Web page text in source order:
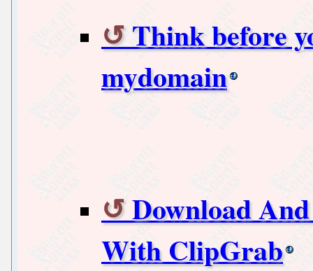
Think before
mydomain
Download
With ClipGrab